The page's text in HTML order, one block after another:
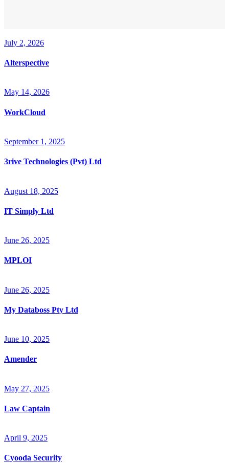
July 2, 2026
Alterspective
May 14, 2026
WorkCloud
September 1, 2025
3rive Technologies (Pvt) Ltd
August 18, 2025
IT Simply Ltd
June 26, 2025
MPLOI
June 26, 2025
My Databoss Pty Ltd
June 10, 2025
Amender
May 27, 2025
Law Captain
April 9, 2025
Cyooda Security